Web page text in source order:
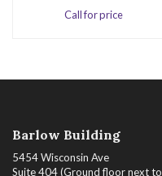
Call for price
Barlow Building
5454 Wisconsin Ave
Suite 404 (Ground floor next to